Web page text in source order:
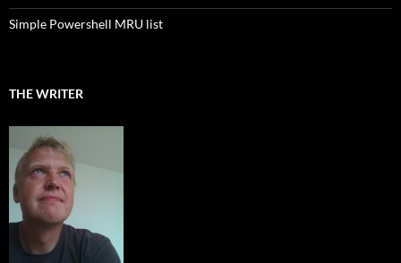
Simple Powershell MRU list
THE WRITER